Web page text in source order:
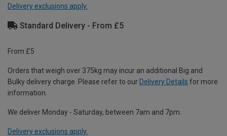
Delivery exclusions apply.
Standard Delivery - From £5
From £5
Orders that weigh over 375kg may incur an additional Big and
Bulky delivery charge. Please refer to our Delivery Details for more
information.
We deliver Monday - Saturday, between 7am and 7pm.
Delivery exclusions apply.